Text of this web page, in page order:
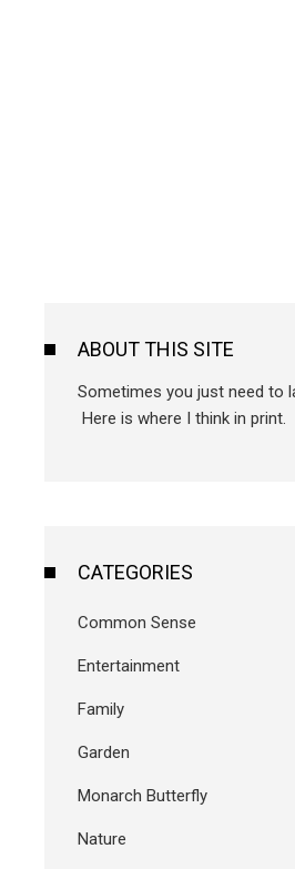
ABOUT THIS SITE
Sometimes you just need to
Here is where I think in print.
CATEGORIES
Common Sense
Entertainment
Family
Garden
Monarch Butterfly
Nature